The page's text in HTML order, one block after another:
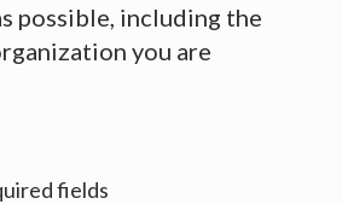
possible, including the
you are
fields